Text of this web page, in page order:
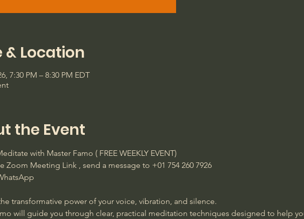
& Location
7:30 PM – 8:30 PM EDT
the Event
with Master Famo ( FREE WEEKLY EVENT)
Zoom Meeting Link , send a message to +01 754 260 7926
transformative power of your voice, vibration, and silence.
will guide you through clear, practical meditation techniques designed to help